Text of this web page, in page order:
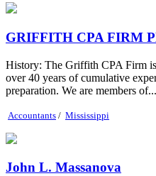
GRIFFITH CPA FIRM
History: The Griffith CPA Firm
over 40 years of cumulative
preparation. We are members of...
Accountants / Mississippi
John L. Massanova